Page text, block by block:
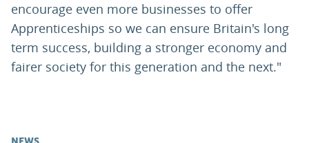
encourage even more businesses to offer
Apprenticeships so we can ensure Britain's long
term success, building a stronger economy and
fairer society for this generation and the next."